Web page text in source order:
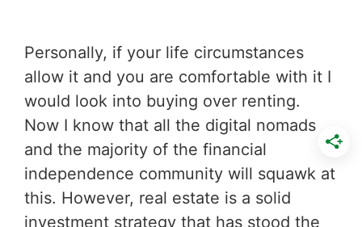
Personally, if your life circumstances
allow it and you are comfortable with it I
would look into buying over renting.
Now I know that all the digital nomads
and the majority of the financial
independence community will squawk at
this. However, real estate is a solid
investment strategy that has stood the